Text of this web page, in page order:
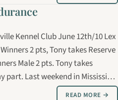
Kennel Club June 12th/10 Lex
2 pts, Tony takes Reserve
Male 2 pts. Tony takes
part. Last weekend in Mississippi
brother also. It’s amazing
READ MORE →